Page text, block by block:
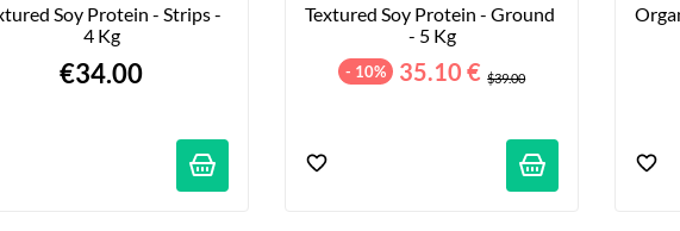
Soy Protein - Strips -
4 Kg
€34.00
Textured Soy Protein - Ground
- 5 Kg
- 10% 35.10 € $39.00